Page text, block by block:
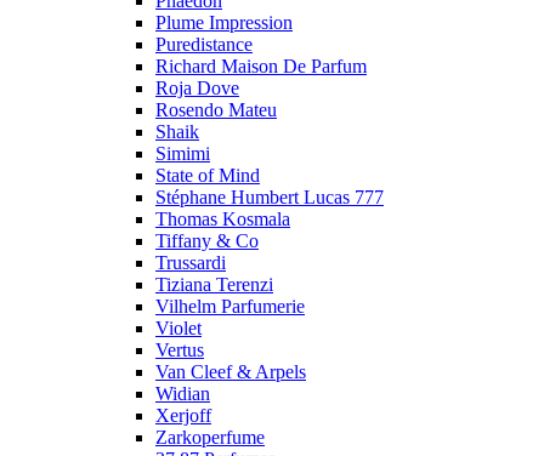
Plume Impression
Puredistance
Richard Maison De Parfum
Roja Dove
Rosendo Mateu
Shaik
Simimi
State of Mind
Stéphane Humbert Lucas 777
Thomas Kosmala
Tiffany & Co
Trussardi
Tiziana Terenzi
Vilhelm Parfumerie
Violet
Vertus
Van Cleef & Arpels
Widian
Xerjoff
Zarkoperfume